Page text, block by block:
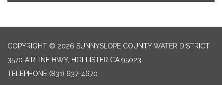
COPYRIGHT © 2026 SUNNYSLOPE COUNTY WATER DISTRICT
3570 AIRLINE HWY, HOLLISTER CA 95023
TELEPHONE (831) 637-4670